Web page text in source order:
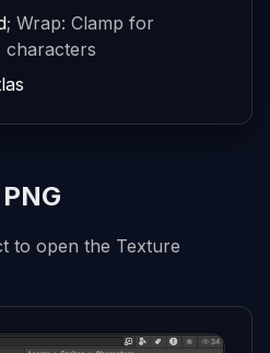
; Wrap: Clamp for
characters
to open the Texture